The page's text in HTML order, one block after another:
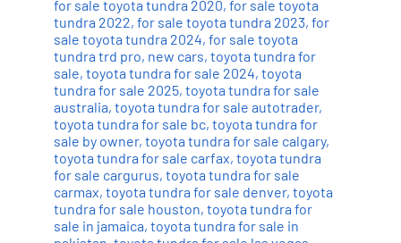
for sale toyota tundra 2020, for sale toyota
tundra 2022, for sale toyota tundra 2023, for
sale toyota tundra 2024, for sale toyota
tundra trd pro, new cars, toyota tundra for
sale, toyota tundra for sale 2024, toyota
tundra for sale 2025, toyota tundra for sale
australia, toyota tundra for sale autotrader,
toyota tundra for sale bc, toyota tundra for
sale by owner, toyota tundra for sale calgary,
toyota tundra for sale carfax, toyota tundra
for sale cargurus, toyota tundra for sale
carmax, toyota tundra for sale denver, toyota
tundra for sale houston, toyota tundra for
sale in jamaica, toyota tundra for sale in